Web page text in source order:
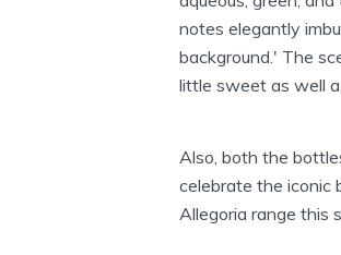
notes elegantly
background.' The
little sweet as well a
Also, both the
celebrate the iconic
Allegoria range this